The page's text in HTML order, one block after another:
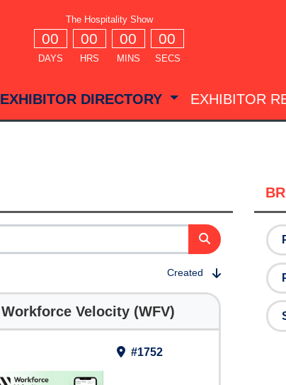
The Hospitality Show
00
DAYS
00
HRS
00
MINS
00
SECS
EXHIBITOR DIRECTORY EXHIBITOR
Created
Workforce Velocity (WFV)
#1752